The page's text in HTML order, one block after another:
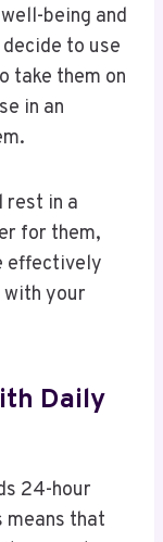
being and
to use
take them on
in an
rest in a
for them,
effectively
your
Daily
24-hour
means that